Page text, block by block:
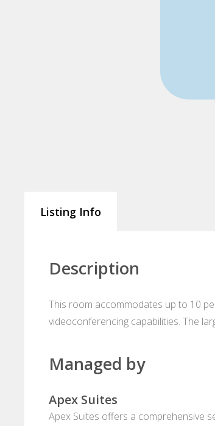
Listing Info
Description
This room accommodates up to 10
videoconferencing capabilities. The
Managed by
Apex Suites
Apex Suites offers a comprehensive